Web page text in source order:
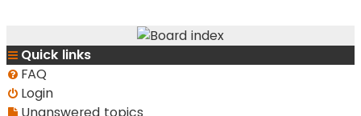
RedRocksGuideBook.com
The Rock Climbing Guide to Red Rock Canyon
Quick links
FAQ
Login
Unanswered topics